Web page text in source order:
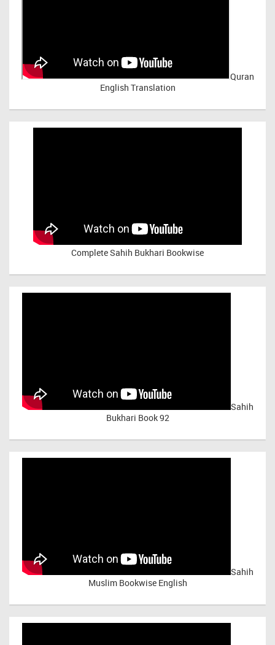
Quran
English Translation
Complete Sahih Bukhari Bookwise
Sahih
Bukhari Book 92
Sahih
Muslim Bookwise English